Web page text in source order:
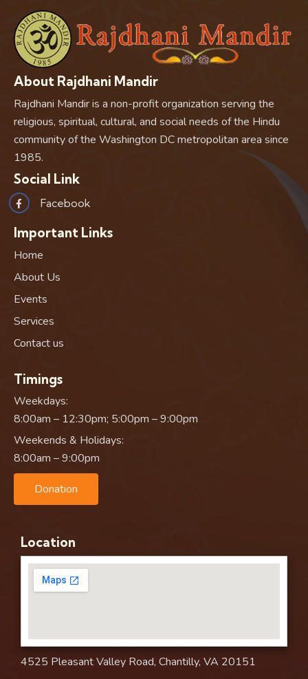
About Rajdhani Mandir
Rajdhani Mandir is a non-profit organization serving the
religious, spiritual, cultural, and social needs of the Hindu
community of the Washington DC metropolitan area since
1985.
Social Link
Facebook
Important Links
Home
About Us
Events
Services
Contact us
Timings
Weekdays:
8:00am – 12:30pm; 5:00pm – 9:00pm
Weekends & Holidays:
8:00am – 9:00pm
Donation
Location
4525 Pleasant Valley Road, Chantilly, VA 20151